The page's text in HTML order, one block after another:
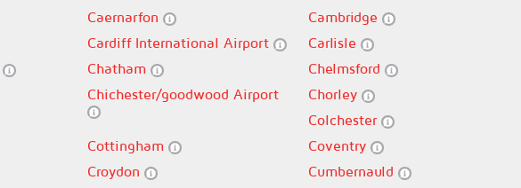
Caernarfon Cambridge
Cardiff International Airport Carlisle
Chatham Chelmsford
Chichester/goodwood Airport Chorley
Colchester
Cottingham Coventry
Croydon Cumbernauld